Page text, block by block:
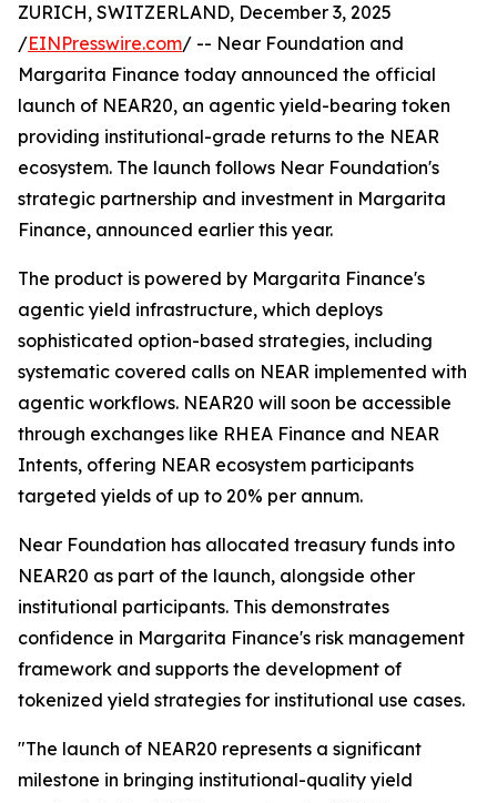
ZURICH, SWITZERLAND, December 3, 2025
/EINPresswire.com/ -- Near Foundation and
Margarita Finance today announced the official
launch of NEAR20, an agentic yield-bearing token
providing institutional-grade returns to the NEAR
ecosystem. The launch follows Near Foundation's
strategic partnership and investment in Margarita
Finance, announced earlier this year.
The product is powered by Margarita Finance's
agentic yield infrastructure, which deploys
sophisticated option-based strategies, including
systematic covered calls on NEAR implemented with
agentic workflows. NEAR20 will soon be accessible
through exchanges like RHEA Finance and NEAR
Intents, offering NEAR ecosystem participants
targeted yields of up to 20% per annum.
Near Foundation has allocated treasury funds into
NEAR20 as part of the launch, alongside other
institutional participants. This demonstrates
confidence in Margarita Finance's risk management
framework and supports the development of
tokenized yield strategies for institutional use cases.
"The launch of NEAR20 represents a significant
milestone in bringing institutional-quality yield